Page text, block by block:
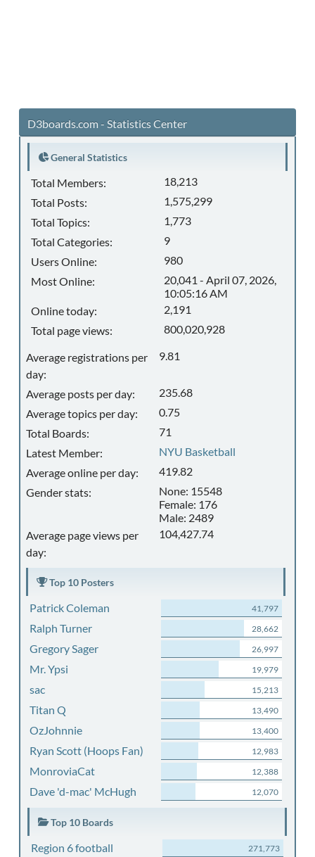
D3boards.com - Statistics Center
General Statistics
Total Members:
18,213
Total Posts:
1,575,299
Total Topics:
1,773
Total Categories:
9
Users Online:
980
Most Online:
20,041 - April 07, 2026,
10:05:16 AM
Online today:
2,191
Total page views:
800,020,928
Average registrations per
day:
9.81
Average posts per day:
235.68
Average topics per day:
0.75
Total Boards:
71
Latest Member:
NYU Basketball
Average online per day:
419.82
Gender stats:
None: 15548
Female: 176
Male: 2489
Average page views per
day:
104,427.74
Top 10 Posters
Patrick Coleman 41,797
Ralph Turner 28,662
Gregory Sager 26,997
Mr. Ypsi 19,979
sac 15,213
Titan Q 13,490
OzJohnnie 13,400
Ryan Scott (Hoops Fan) 12,983
MonroviaCat 12,388
Dave 'd-mac' McHugh 12,070
Top 10 Boards
Region 6 football
271,773